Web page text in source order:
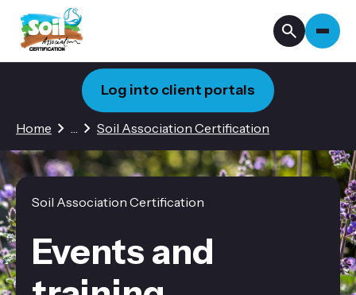
Home …1 hidden page
Soil Association Certification
Log into client portals
Soil Association Certification
Events and